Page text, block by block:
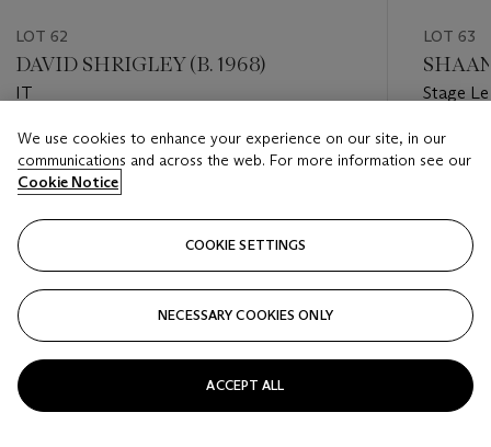
LOT 62
DAVID SHRIGLEY (B. 1968)
IT
Estimate
EUR 600 - EUR 800
LOT 63
Stage
Estimate
EUR
We use cookies to enhance your experience on our site, in our
communications and across the web. For more information see our
Cookie Notice
COOKIE SETTINGS
NECESSARY COOKIES ONLY
ACCEPT ALL